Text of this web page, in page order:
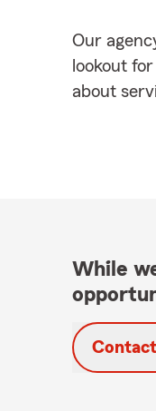
Our
lookout
about
While